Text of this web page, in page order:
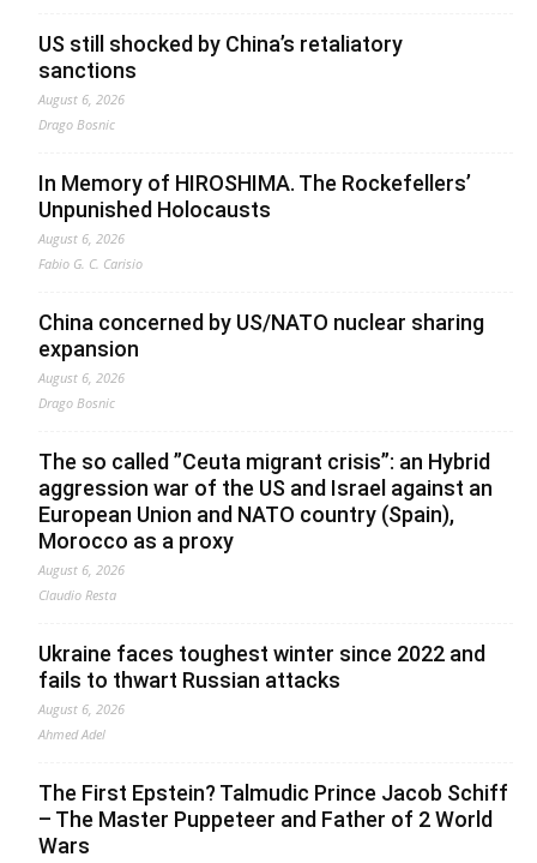
US still shocked by China’s retaliatory
sanctions
August 6, 2026
Drago Bosnic
In Memory of HIROSHIMA. The Rockefellers’
Unpunished Holocausts
August 6, 2026
Fabio G. C. Carisio
China concerned by US/NATO nuclear sharing
expansion
August 6, 2026
Drago Bosnic
The so called ”Ceuta migrant crisis”: an Hybrid
aggression war of the US and Israel against an
European Union and NATO country (Spain),
Morocco as a proxy
August 6, 2026
Claudio Resta
Ukraine faces toughest winter since 2022 and
fails to thwart Russian attacks
August 6, 2026
Ahmed Adel
The First Epstein? Talmudic Prince Jacob Schiff
– The Master Puppeteer and Father of 2 World
Wars